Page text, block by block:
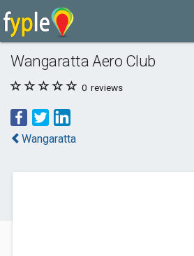
Wangaratta Aero Club
0 reviews
Wangaratta